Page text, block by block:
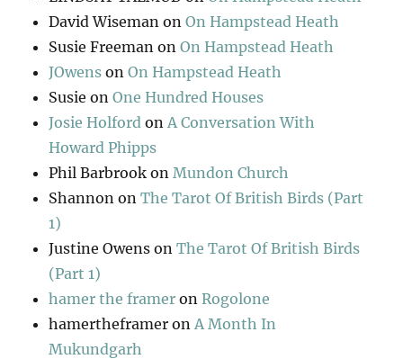
David Wiseman onOn Hampstead Heath
Susie Freeman onOn Hampstead Heath
JOwens onOn Hampstead Heath
Susie onOne Hundred Houses
Josie Holford on A Conversation With
Howard Phipps
Phil Barbrook on Mundon Church
Shannon onThe Tarot Of British Birds (Part
1)
Justine Owens onThe Tarot Of British Birds
(Part 1)
hamer the framer onRogolone
hamertheframer on A Month In
Mukundgarh